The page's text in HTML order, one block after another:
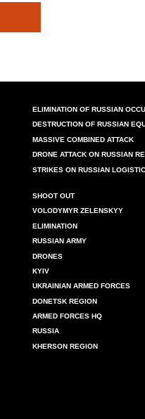
ELIMINATION OF RUSSIAN
DESTRUCTION OF RUSSIAN
MASSIVE COMBINED ATTACK
DRONE ATTACK ON RUSSIAN
STRIKES ON RUSSIAN
SHOOT OUT
VOLODYMYR ZELENSKYY
ELIMINATION
RUSSIAN ARMY
DRONES
KYIV
UKRAINIAN ARMED FORCES
DONETSK REGION
ARMED FORCES HQ
RUSSIA
KHERSON REGION